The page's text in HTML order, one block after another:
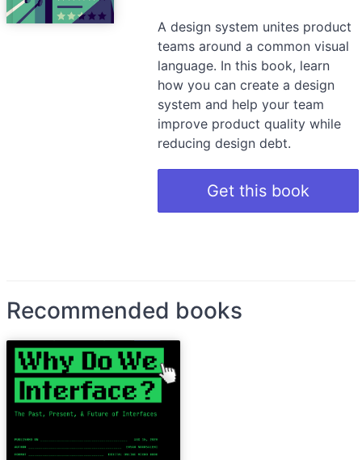
A design system unites product
teams around a common visual
language. In this book, learn
how you can create a design
system and help your team
improve product quality while
reducing design debt.
Get this book
Recommended books